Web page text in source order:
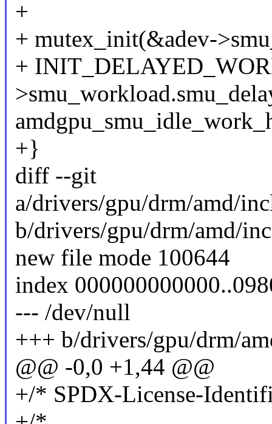
+
+ mutex_init(&adev-
+
+}
diff --git
a/drivers/gpu/drm/amd/
b/drivers/gpu/drm/amd/
new file mode 100644
index
--- /dev/null
+++ b/drivers/gpu/drm/
@@ -0,0 +1,44 @@
+/* SPDX-License-